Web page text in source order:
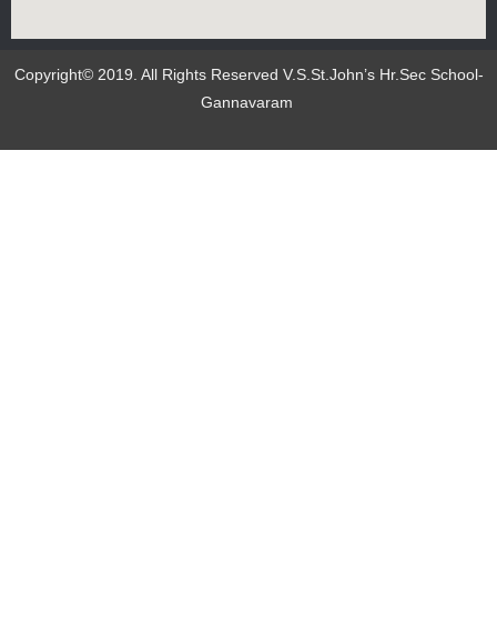
Copyright© 2019. All Rights Reserved V.S.St.John’s Hr.Sec School-
Gannavaram